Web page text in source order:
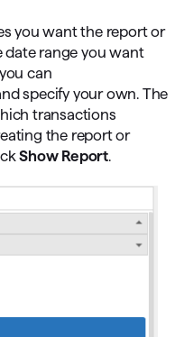
you want the report or
date range you want
can
specify your own. The
transactions
the report or
Show Report.